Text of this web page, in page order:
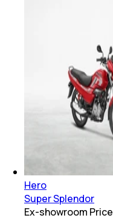
Hero
Super Splendor
Ex-showroom Price